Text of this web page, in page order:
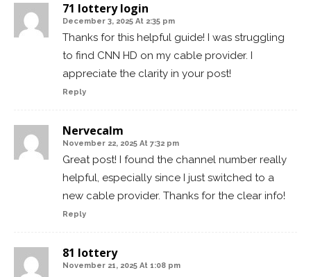
71 lottery login
December 3, 2025 At 2:35 pm
Thanks for this helpful guide! I was struggling
to find CNN HD on my cable provider. I
appreciate the clarity in your post!
Reply
Nervecalm
November 22, 2025 At 7:32 pm
Great post! I found the channel number really
helpful, especially since I just switched to a
new cable provider. Thanks for the clear info!
Reply
81 lottery
November 21, 2025 At 1:08 pm